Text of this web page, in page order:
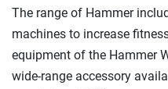
The range of Hammer
machines to increase
equipment of the Hammer
wide-range accessory